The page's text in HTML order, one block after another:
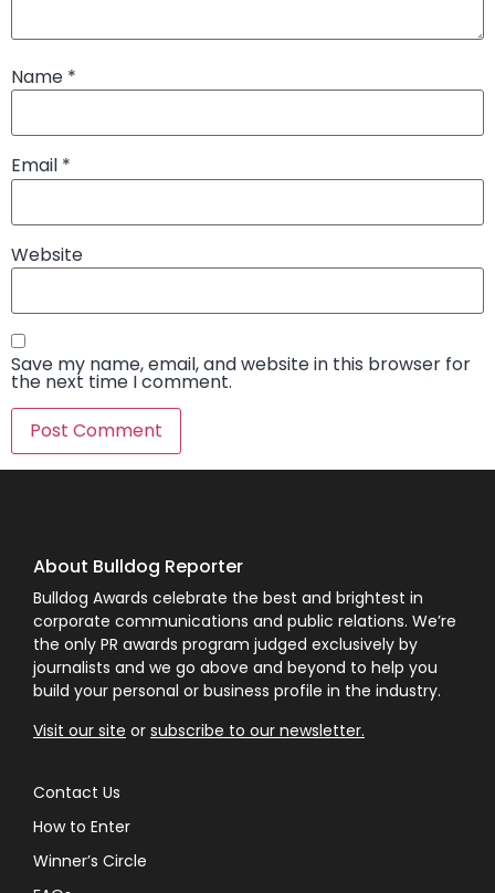
Name *
Email *
Website
Save my name, email, and website in this browser for
the next time I comment.
Contact Us
How to Enter
Winner’s Circle
About Bulldog Reporter
Bulldog Awards celebrate the best and brightest in
corporate communications and public relations. We’re
the only PR awards program judged exclusively by
journalists and we go above and beyond to help you
build your personal or business profile in the industry.
Visit our site or subscribe to our newsletter.